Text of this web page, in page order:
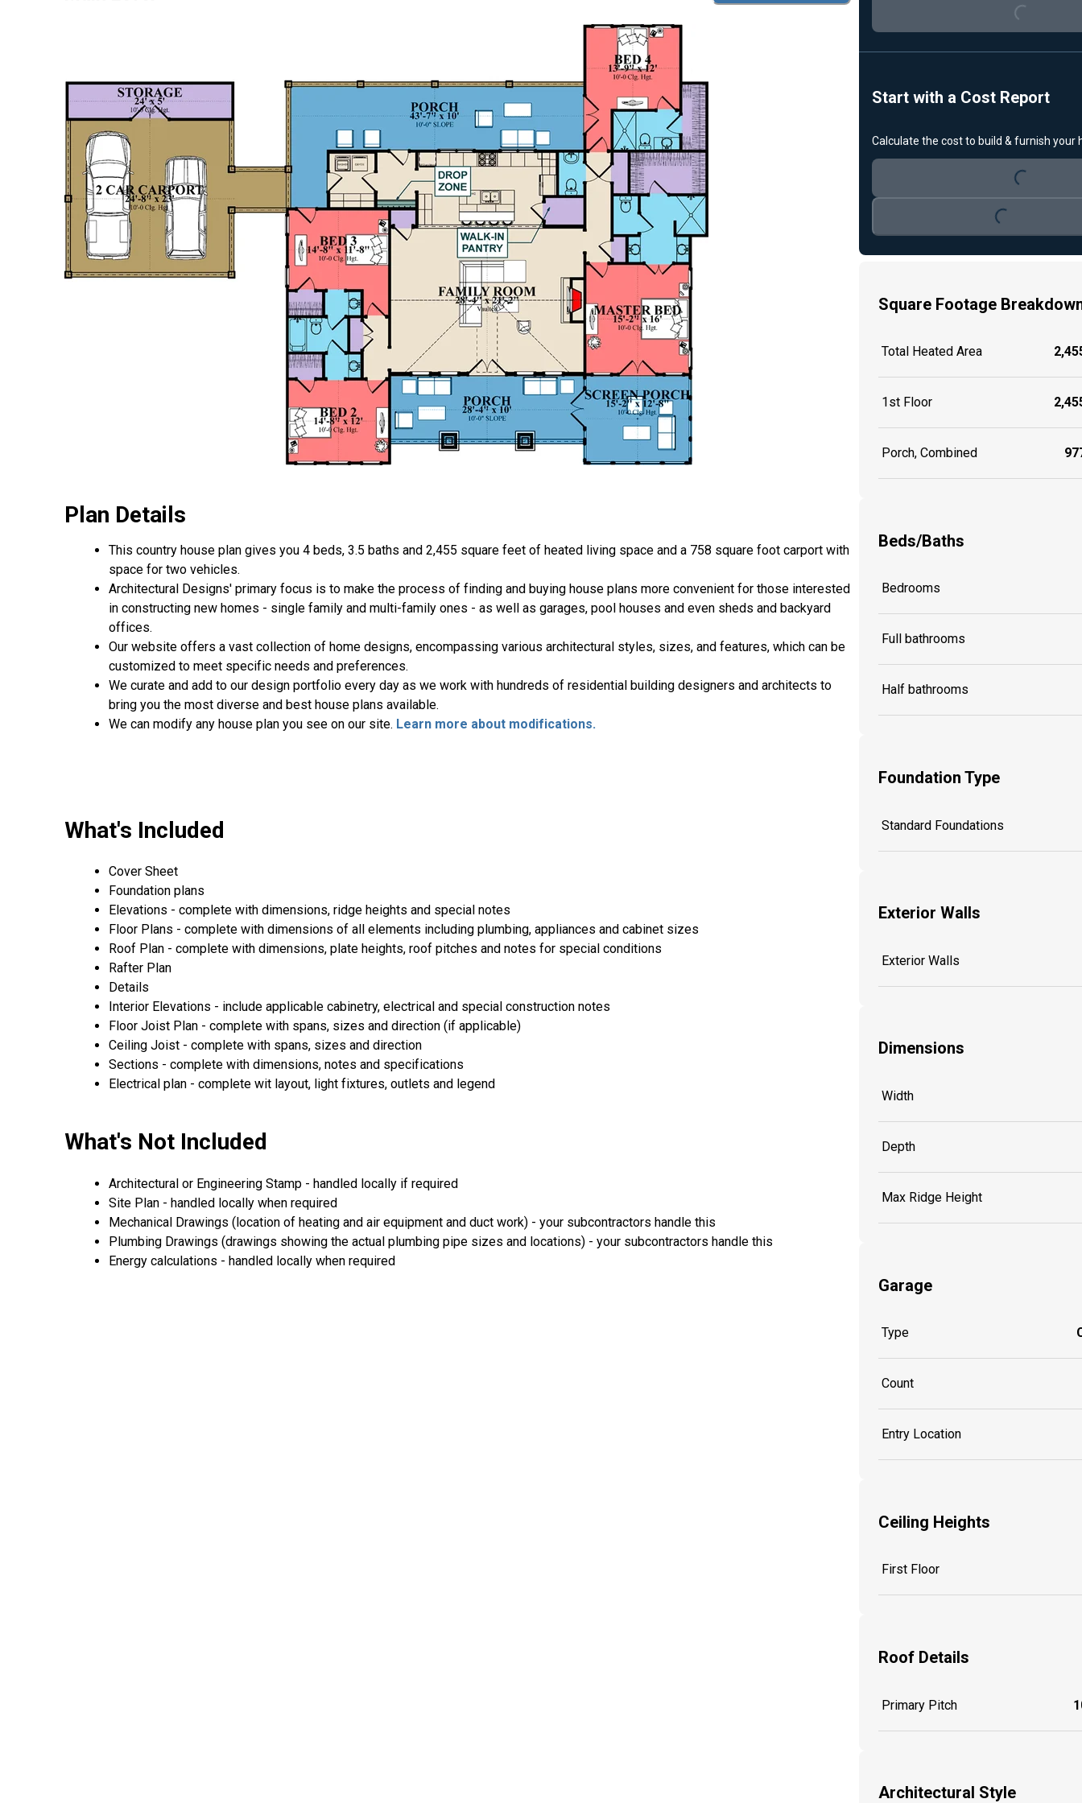
Plan Details
This country house plan gives you 4 beds, 3.5 baths and 2,455 square feet of heated living space and a 758 square foot carport with
space for two vehicles.
Architectural Designs' primary focus is to make the process of finding and buying house plans more convenient for those interested
in constructing new homes - single family and multi-family ones - as well as garages, pool houses and even sheds and backyard
offices.
Our website offers a vast collection of home designs, encompassing various architectural styles, sizes, and features, which can be
customized to meet specific needs and preferences.
We curate and add to our design portfolio every day as we work with hundreds of residential building designers and architects to
bring you the most diverse and best house plans available.
We can modify any house plan you see on our site. Learn more about modifications.
What's Included
Cover Sheet
Foundation plans
Elevations - complete with dimensions, ridge heights and special notes
Floor Plans - complete with dimensions of all elements including plumbing, appliances and cabinet sizes
Roof Plan - complete with dimensions, plate heights, roof pitches and notes for special conditions
Rafter Plan
Details
Interior Elevations - include applicable cabinetry, electrical and special construction notes
Floor Joist Plan - complete with spans, sizes and direction (if applicable)
Ceiling Joist - complete with spans, sizes and direction
Sections - complete with dimensions, notes and specifications
Electrical plan - complete wit layout, light fixtures, outlets and legend
What's Not Included
Architectural or Engineering Stamp - handled locally if required
Site Plan - handled locally when required
Mechanical Drawings (location of heating and air equipment and duct work) - your subcontractors handle this
Plumbing Drawings (drawings showing the actual plumbing pipe sizes and locations) - your subcontractors handle this
Energy calculations - handled locally when required
Start with a Cost Report
Calculate the cost to build & furnish your
Loading...
Square Footage
Total Heated Area
1st Floor
Porch, Combined
Beds/Baths
Bedrooms
Full bathrooms
Half bathrooms
Foundation Type
Standard Foundations
Exterior Walls
Exterior Walls
Dimensions
Width
Depth
Max Ridge Height
Garage
Type
Count
Entry Location
Ceiling Heights
First Floor
Roof Details
Primary Pitch
Architectural Style